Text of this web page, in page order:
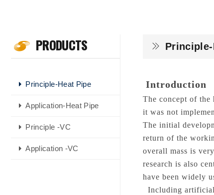
PRODUCTS
Principle-Heat Pipe
Application-Heat Pipe
Principle -VC
Application -VC
Introduction
The concept of
it was not
The initial
return of the
overall mass is
research is also
have been widely
Including artificial